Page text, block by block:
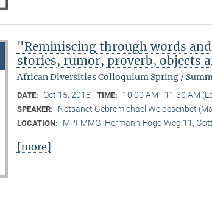
"Reminiscing through words
stories, rumor, proverb, objects
African Diversities Colloquium Spring /
DATE: Oct 15, 2018 TIME: 10:00 AM - 11:30 AM
SPEAKER: Netsanet Gebremichael Weldesenbet
LOCATION: MPI-MMG, Hermann-Föge-Weg 11,
[more]